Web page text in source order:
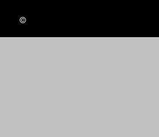
©